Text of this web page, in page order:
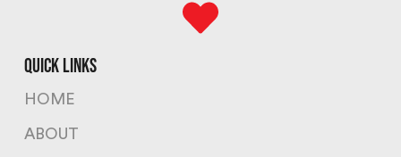
quick links
HOME
ABOUT